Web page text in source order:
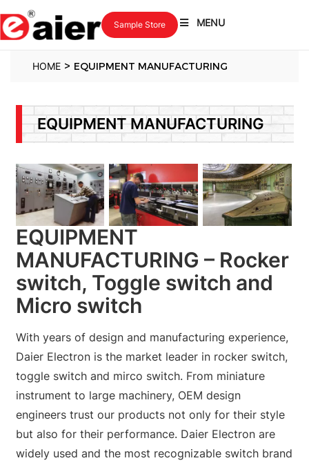
MENU
Sample Store
HOME > EQUIPMENT MANUFACTURING
EQUIPMENT MANUFACTURING
EQUIPMENT
MANUFACTURING – Rocker
switch, Toggle switch and
Micro switch
With years of design and manufacturing experience,
Daier Electron is the market leader in rocker switch,
toggle switch and mirco switch. From miniature
instrument to large machinery, OEM design
engineers trust our products not only for their style
but also for their performance. Daier Electron are
widely used and the most recognizable switch brand